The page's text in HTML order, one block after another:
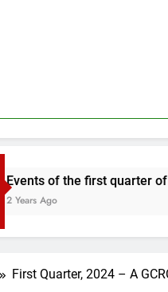
quarter of 2024
First Quarter, 2024 – A